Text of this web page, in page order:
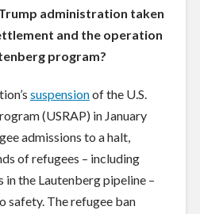
administration taken
and the operation
program?
suspensionof the U.S.
(USRAP) in January
admissions to a halt,
of refugees – including
the Lautenberg pipeline –
safety. The refugee ban